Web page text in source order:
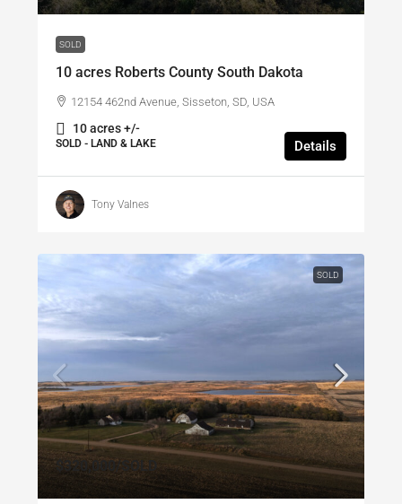
SOLD
10 acres Roberts County South Dakota
12154 462nd Avenue, Sisseton, SD, USA
10 acres +/-
SOLD - LAND & LAKE Details
Tony Valnes
SOLD
$320,000/SOLD